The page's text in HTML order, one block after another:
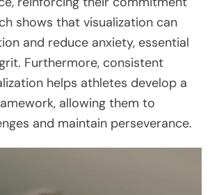
shows that visualization can
and reduce anxiety, essential
Furthermore, consistent
helps athletes develop a
allowing them to
and maintain perseverance.